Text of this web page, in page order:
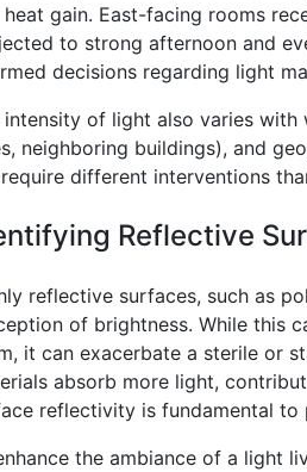
heat gain. East-facing rooms
to strong afternoon and
decisions regarding light
intensity of light also varies
neighboring buildings), and
different interventions
Reflective
reflective surfaces, such as
of brightness. While this
it can exacerbate a sterile or
absorb more light,
reflectivity is fundamental to
the ambiance of a light